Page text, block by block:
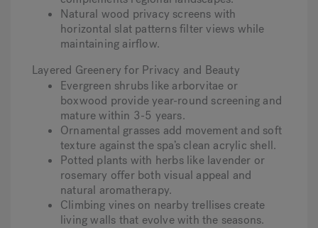
Natural wood privacy screens with
horizontal slat patterns filter views while
maintaining airflow.
Layered Greenery for Privacy and Beauty
Evergreen shrubs like arborvitae or
boxwood provide year-round screening and
mature within 3-5 years.
Ornamental grasses add movement and soft
texture against the spa’s clean acrylic shell.
Potted plants with herbs like lavender or
rosemary offer both visual appeal and
natural aromatherapy.
Climbing vines on nearby trellises create
living walls that evolve with the seasons.